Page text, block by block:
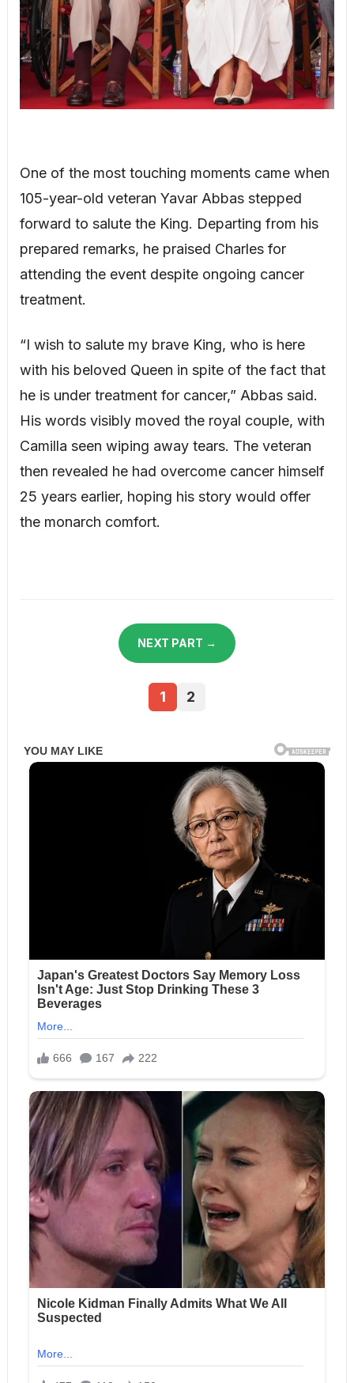
One of the most touching moments came when
105-year-old veteran Yavar Abbas stepped
forward to salute the King. Departing from his
prepared remarks, he praised Charles for
attending the event despite ongoing cancer
treatment.
“I wish to salute my brave King, who is here
with his beloved Queen in spite of the fact that
he is under treatment for cancer,” Abbas said.
His words visibly moved the royal couple, with
Camilla seen wiping away tears. The veteran
then revealed he had overcome cancer himself
25 years earlier, hoping his story would offer
the monarch comfort.
NEXT PART →
1 2